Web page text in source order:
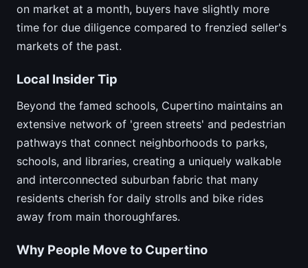
on market at a month, buyers have slightly more
time for due diligence compared to frenzied seller's
markets of the past.
Local Insider Tip
Beyond the famed schools, Cupertino maintains an
extensive network of 'green streets' and pedestrian
pathways that connect neighborhoods to parks,
schools, and libraries, creating a uniquely walkable
and interconnected suburban fabric that many
residents cherish for daily strolls and bike rides
away from main thoroughfares.
Why People Move to Cupertino